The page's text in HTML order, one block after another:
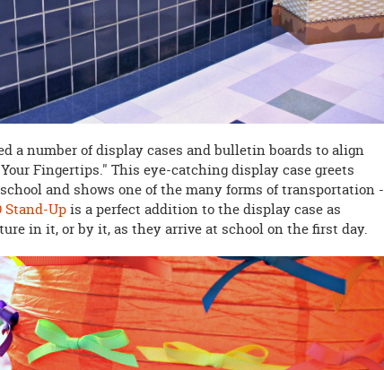
a number of display cases and bulletin boards to align
Fingertips." This eye-catching display case greets
and shows one of the many forms of transportation -
Stand-Upis a perfect addition to the display case as
in it, or by it, as they arrive at school on the first day.